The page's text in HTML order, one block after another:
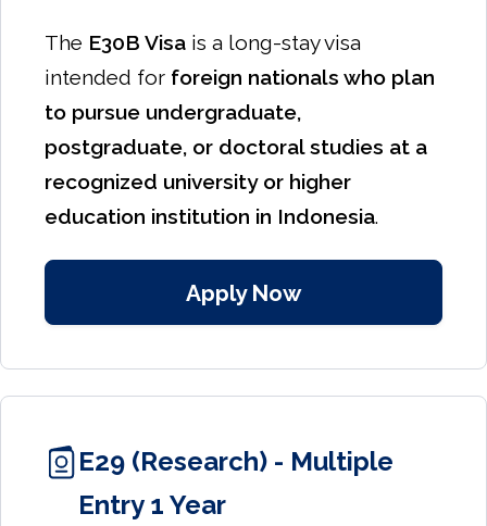
The E30B Visa is a long-stay visa
intended for foreign nationals who plan
to pursue undergraduate,
postgraduate, or doctoral studies at a
recognized university or higher
education institution in Indonesia.
Apply Now
E29 (Research) - Multiple
Entry 1 Year